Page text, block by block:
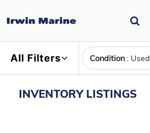
All Filters Condition : Used
INVENTORY LISTINGS